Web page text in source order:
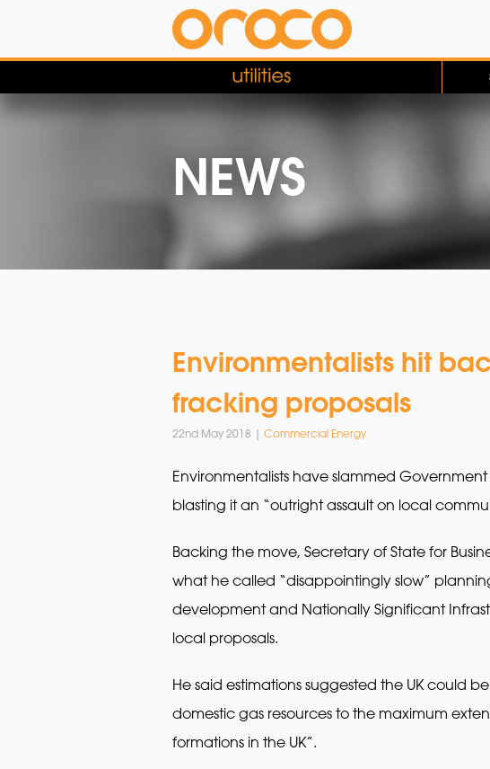
NEWS
Environmentalists hit
fracking proposals
22nd May 2018 | Commercial Energy
Environmentalists have slammed
blasting it an “outright assault on local
Backing the move, Secretary of State for
what he called “disappointingly slow”
development and Nationally Significant
local proposals.
He said estimations suggested the UK could
domestic gas resources to the maximum
formations in the UK”.